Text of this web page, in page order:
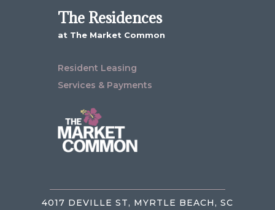
The Residences
at The Market Common
Resident Leasing
Services & Payments
4017 DEVILLE ST, MYRTLE BEACH, SC